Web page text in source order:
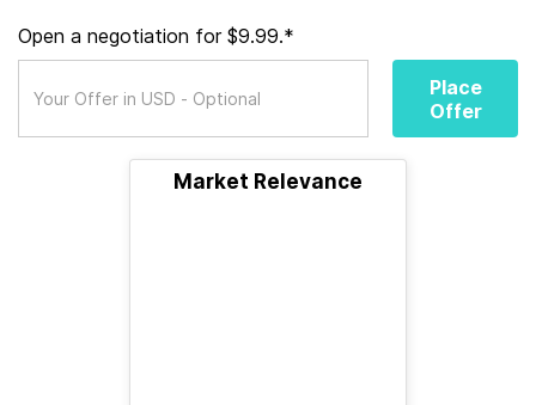
Open a negotiation for $9.99.*
Place
Offer
Market Relevance